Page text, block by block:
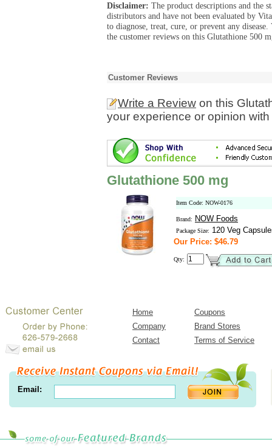
Disclaimer: The product descriptions and the
distributors and have not been evaluated by
to diagnose, treat, cure, or prevent any
the customer reviews on this Glutathione 500
Customer Reviews
Write a Review on this
your experience or opinion
Glutathione 500 mg
Item Code: NOW-0176
Brand: NOW Foods
Package Size: 120 Veg
Our Price: $46.79
Qty:
Home
Coupons
Company
Brand Stores
Contact
Terms of Service
Email: